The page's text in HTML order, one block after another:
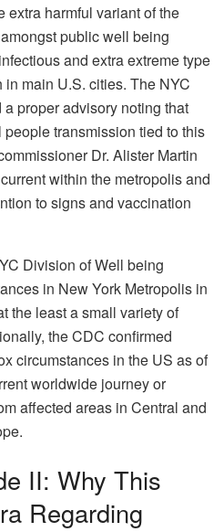
harmful variant of the
public well being
and extra extreme type
main U.S. cities. The NYC
proper advisory noting that
people transmission tied to this
Dr. Alister Martin
within the metropolis and
to signs and vaccination
Division of Well being
in New York Metropolis in
the least a small variety of
the CDC confirmed
circumstances in the US as of
worldwide journey or
affected areas in Central and
II: Why This
Regarding